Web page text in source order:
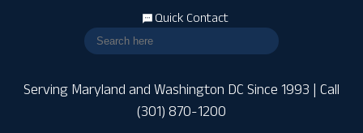
Serving Maryland and Washington DC Since 1993 | Call
(301) 870-1200
Quick Contact